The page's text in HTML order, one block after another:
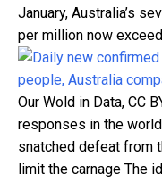
January, Australia’s
per million now
Our Wold in Data, CC
responses in the
snatched defeat from
limit the carnage The